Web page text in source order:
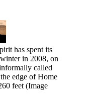
has spent its
in 2008, on
called
edge of Home
feet (Image